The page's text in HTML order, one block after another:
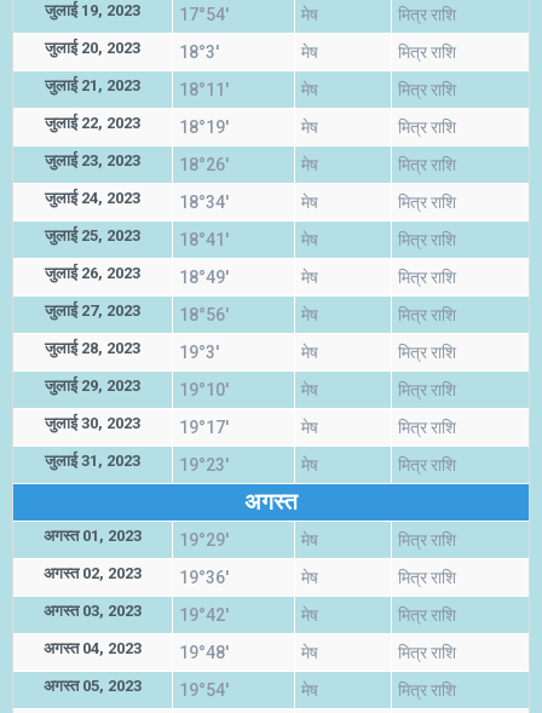
जुलाई 19, 2023 17°54' मेष मित्र राशि
जुलाई 20, 2023 18°3' मेष मित्र राशि
जुलाई 21, 2023 18°11' मेष मित्र राशि
जुलाई 22, 2023 18°19' मेष मित्र राशि
जुलाई 23, 2023 18°26' मेष मित्र राशि
जुलाई 24, 2023 18°34' मेष मित्र राशि
जुलाई 25, 2023 18°41' मेष मित्र राशि
जुलाई 26, 2023 18°49' मेष मित्र राशि
जुलाई 27, 2023 18°56' मेष मित्र राशि
जुलाई 28, 2023 19°3' मेष मित्र राशि
जुलाई 29, 2023 19°10' मेष मित्र राशि
जुलाई 30, 2023 19°17' मेष मित्र राशि
जुलाई 31, 2023 19°23' मेष मित्र राशि
अगस्त
अगस्त 01, 2023 19°29' मेष मित्र राशि
अगस्त 02, 2023 19°36' मेष मित्र राशि
अगस्त 03, 2023 19°42' मेष मित्र राशि
अगस्त 04, 2023 19°48' मेष मित्र राशि
अगस्त 05, 2023 19°54' मेष मित्र राशि